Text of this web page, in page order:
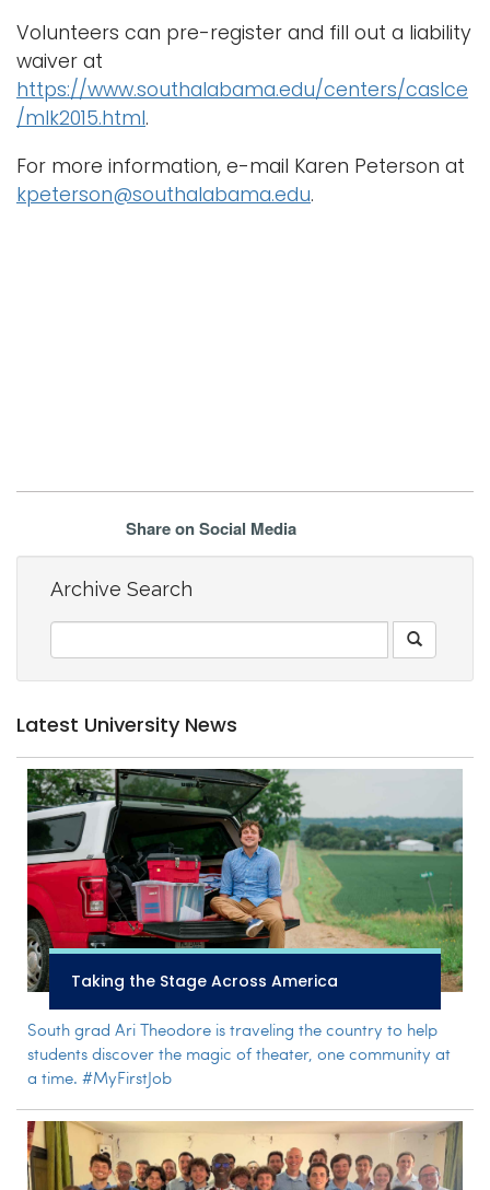
Volunteers can pre-register and fill out a liability
waiver at
https://www.southalabama.edu/centers/caslce
/mlk2015.html.
For more information, e-mail Karen Peterson at
kpeterson@southalabama.edu.
Share on Social Media
Archive Search
Latest University News
Taking the Stage Across America
South grad Ari Theodore is traveling the country to help
students discover the magic of theater, one community at
a time. #MyFirstJob